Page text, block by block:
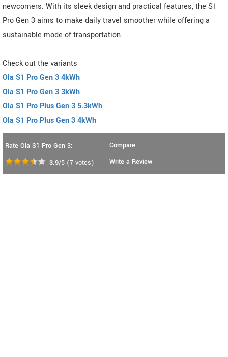
newcomers. With its sleek design and practical features, the S1
Pro Gen 3 aims to make daily travel smoother while offering a
sustainable mode of transportation.
Check out the variants
Ola S1 Pro Gen 3 4kWh
Ola S1 Pro Gen 3 3kWh
Ola S1 Pro Plus Gen 3 5.3kWh
Ola S1 Pro Plus Gen 3 4kWh
Rate Ola S1 Pro Gen 3:
3.9/5 (7 votes)
Compare
Write a Review